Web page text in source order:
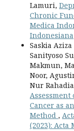
Lamuri,
Chronic
Medica
Indonesiana
Saskia
Sanityoso
Makmun,
Noor,
Nur
Cancer as
Method ,
(2023): Acta